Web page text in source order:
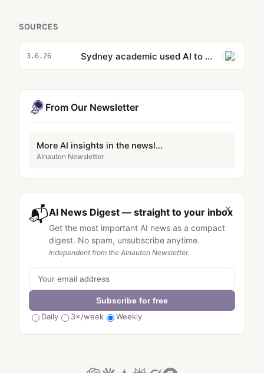
SOURCES
3.6.26 Sydney academic used AI to write SMH opinion piece urging students to avoid using tech to ‘cut corners’
From Our Newsletter
More AI insights in the newsletter
AInauten Newsletter
×
📬AI News Digest — straight to your inbox
Get the most important AI news as a compact
digest. No spam, unsubscribe anytime.
Independent from the AInauten Newsletter.
Subscribe for free
Daily
3×/week Weekly